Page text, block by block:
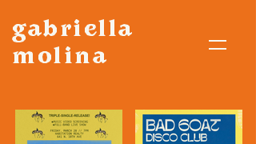
gabriella
molina